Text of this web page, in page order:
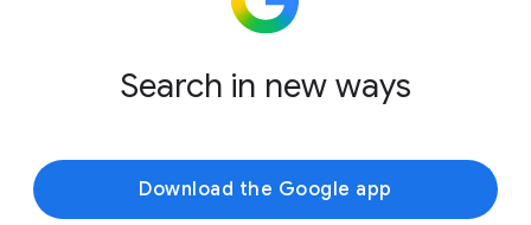
Search in new ways
Download the Google app